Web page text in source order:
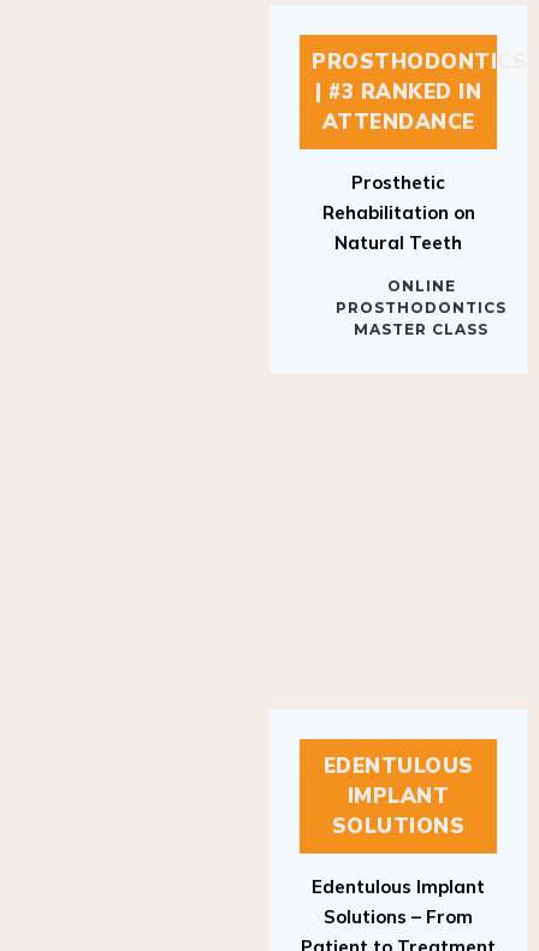
PROSTHODONTICS
| #3 RANKED IN
ATTENDANCE
Prosthetic
Rehabilitation on
Natural Teeth
ONLINE
PROSTHODONTICS
MASTER CLASS
EDENTULOUS
IMPLANT
SOLUTIONS
Edentulous Implant
Solutions – From